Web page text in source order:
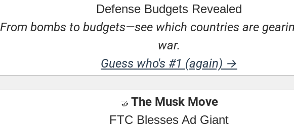
Defense Budgets Revealed
From bombs to budgets—see which countries are
war.
Guess who's #1 (again) →
🤝 The Musk Move
FTC Blesses Ad Giant